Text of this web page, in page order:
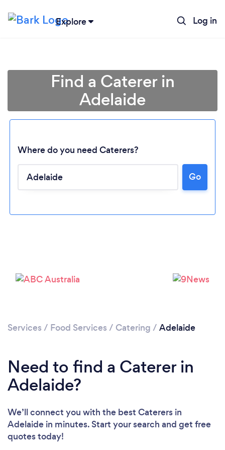
Explore Log in
Find a Caterer in
Adelaide
Where do you need Caterers?
Go
Services / Food Services / Catering / Adelaide
Need to find a Caterer in
Adelaide?
We’ll connect you with the best Caterers in
Adelaide in minutes. Start your search and get free
quotes today!